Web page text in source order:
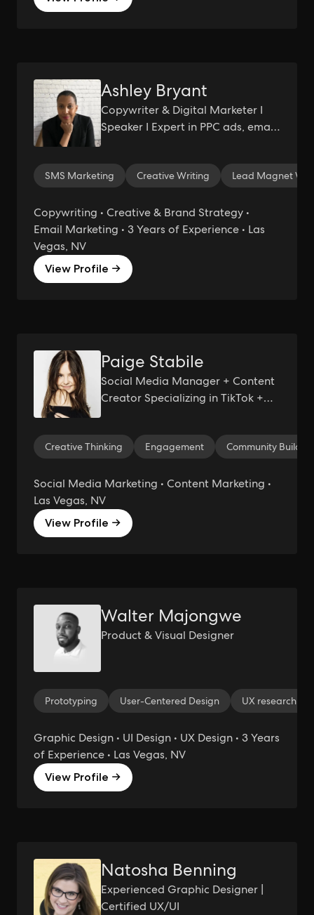
Ashley Bryant
Copywriter & Digital Marketer I
Speaker I Expert in PPC ads, email
Passionate about helping holistic
and sustainable brands succeed
SMS Marketing Creative Writing Lead Magnet
Copywriting • Creative & Brand Strategy •
Email Marketing • 3 Years of Experience • Las
Vegas, NV
View Profile →
Paige Stabile
Social Media Manager + Content
Creator Specializing in TikTok +
Creative Thinking Engagement Community
Social Media Marketing • Content Marketing •
Las Vegas, NV
View Profile →
Walter Majongwe
Product & Visual Designer
Prototyping User-Centered Design UX research
Graphic Design • UI Design • UX Design • 3 Years
of Experience • Las Vegas, NV
View Profile →
Natosha Benning
Experienced Graphic Designer |
Certified UX/UI